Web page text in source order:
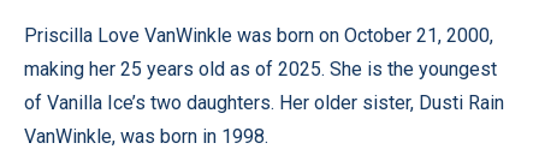
Priscilla Love VanWinkle was born on October 21, 2000,
making her 25 years old as of 2025. She is the youngest
of Vanilla Ice’s two daughters. Her older sister, Dusti Rain
VanWinkle, was born in 1998.